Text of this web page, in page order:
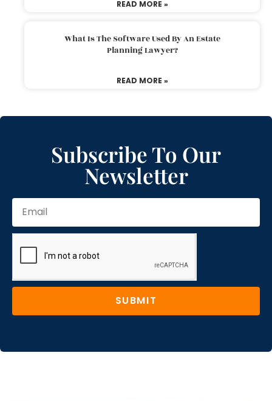
READ MORE »
What Is The Software Used By An Estate
Planning Lawyer?
READ MORE »
Subscribe To Our
Newsletter
SUBMIT